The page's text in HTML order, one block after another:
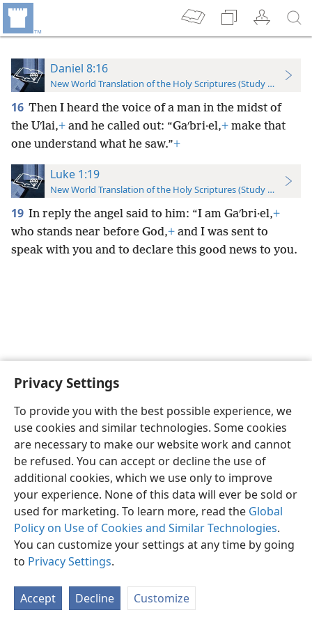
Privacy Settings
To provide you with the best possible experience, we
use cookies and similar technologies. Some cookies
are necessary to make our website work and cannot
be refused. You can accept or decline the use of
additional cookies, which we use only to improve
your experience. None of this data will ever be sold or
used for marketing. To learn more, read the Global
Policy on Use of Cookies and Similar Technologies.
You can customize your settings at any time by going
to Privacy Settings.
Accept Decline Customize
Daniel 8:16
New World Translation of the Holy Scriptures (Study Edition)
16 Then I heard the voice of a man in the midst of
the Uʹlai,+ and he called out: “Gaʹbri·el,+ make that
one understand what he saw.”+
Luke 1:19
New World Translation of the Holy Scriptures (Study Edition)
19 In reply the angel said to him: “I am Gaʹbri·el,+
who stands near before God,+ and I was sent to
speak with you and to declare this good news to you.
English Preferences
Copyright© 2026 Watch Tower Bible and Tract Society of Pennsylvania
Privacy Settings